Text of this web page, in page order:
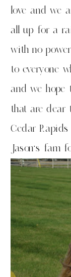
love and we
all up for a
with no
to everyone
and we hope
that are dear
Cedar
Jason’s fam